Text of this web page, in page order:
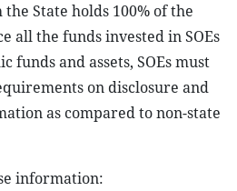
State holds 100% of the
all the funds invested in SOEs
funds and assets, SOEs must
on disclosure and
as compared to non-state
information: